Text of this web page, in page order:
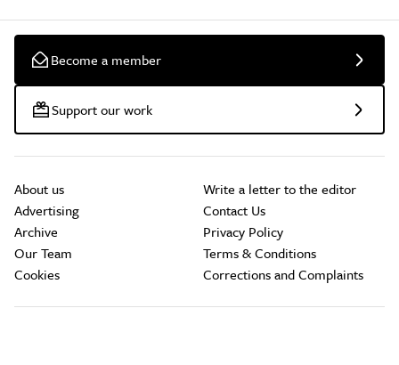
Become a member
Support our work
About us
Advertising
Archive
Our Team
Cookies
Write a letter to the editor
Contact Us
Privacy Policy
Terms & Conditions
Corrections and Complaints